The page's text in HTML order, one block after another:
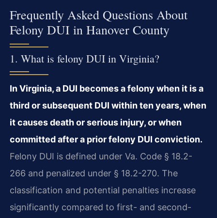
Frequently Asked Questions About
Felony DUI in Hanover County
1. What is felony DUI in Virginia?
In Virginia, a DUI becomes a felony when it is a
third or subsequent DUI within ten years, when
it causes death or serious injury, or when
committed after a prior felony DUI conviction.
Felony DUI is defined under Va. Code § 18.2-
266 and penalized under § 18.2-270. The
classification and potential penalties increase
significantly compared to first- and second-